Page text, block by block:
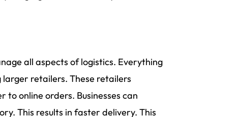
all aspects of logistics. Everything
larger retailers. These retailers
online orders. Businesses can
This results in faster delivery. This